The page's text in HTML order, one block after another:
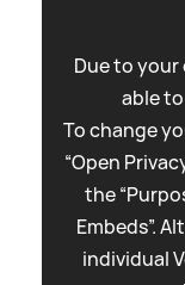
Due to
able
To change
“Open
the
Embeds”.
individual